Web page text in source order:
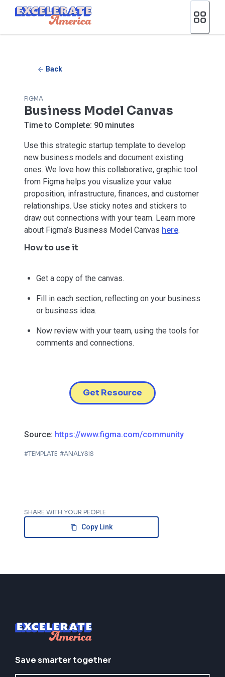
Ea App Bar Logo
Back
FIGMA
Business Model Canvas
Time to Complete: 90 minutes
Use this strategic startup template to develop
new business models and document existing
ones. We love how this collaborative, graphic tool
from Figma helps you visualize your value
proposition, infrastructure, finances, and customer
relationships. Use sticky notes and stickers to
draw out connections with your team. Learn more
about Figma’s Business Model Canvas here.
How to use it
Get a copy of the canvas.
Fill in each section, reflecting on your business
or business idea.
Now review with your team, using the tools for
comments and connections.
Get Resource
Source: https://www.figma.com/community
#TEMPLATE #ANALYSIS
SHARE WITH YOUR PEOPLE
Copy Link
Save smarter together